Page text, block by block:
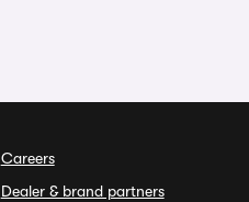
Careers
Dealer & brand partners